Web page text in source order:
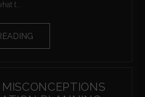
t...